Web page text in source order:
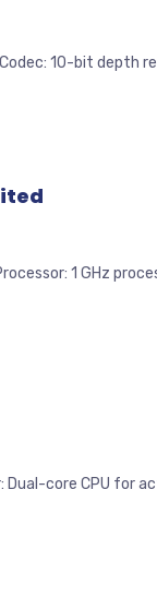
10-bit depth
1 GHz
core CPU for